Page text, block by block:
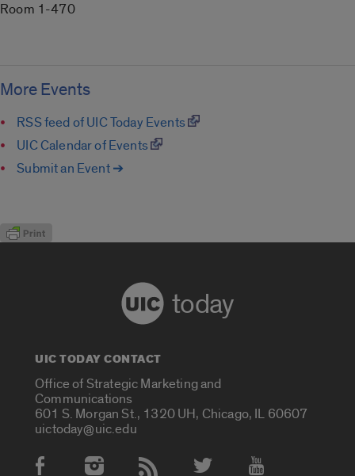
Room 1-470
More Events
RSS feed of UIC Today Events
UIC Calendar of Events
Submit an Event ➔
today
UIC TODAY CONTACT
Office of Strategic Marketing and
Communications
601 S. Morgan St., 1320 UH, Chicago, IL 60607
uictoday@uic.edu